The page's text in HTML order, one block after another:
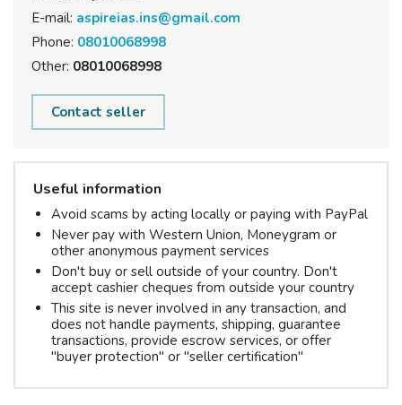
E-mail: aspireias.ins@gmail.com
Phone: 08010068998
Other: 08010068998
Contact seller
Useful information
Avoid scams by acting locally or paying with PayPal
Never pay with Western Union, Moneygram or
other anonymous payment services
Don't buy or sell outside of your country. Don't
accept cashier cheques from outside your country
This site is never involved in any transaction, and
does not handle payments, shipping, guarantee
transactions, provide escrow services, or offer
"buyer protection" or "seller certification"